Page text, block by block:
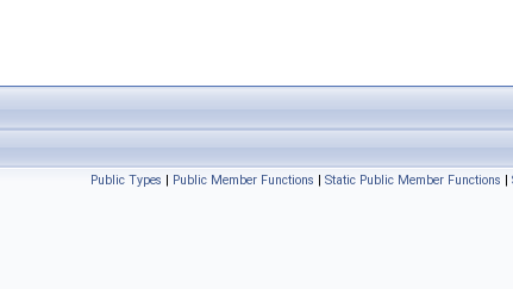
Public Types | Public Member Functions | Static Public Member Functions |